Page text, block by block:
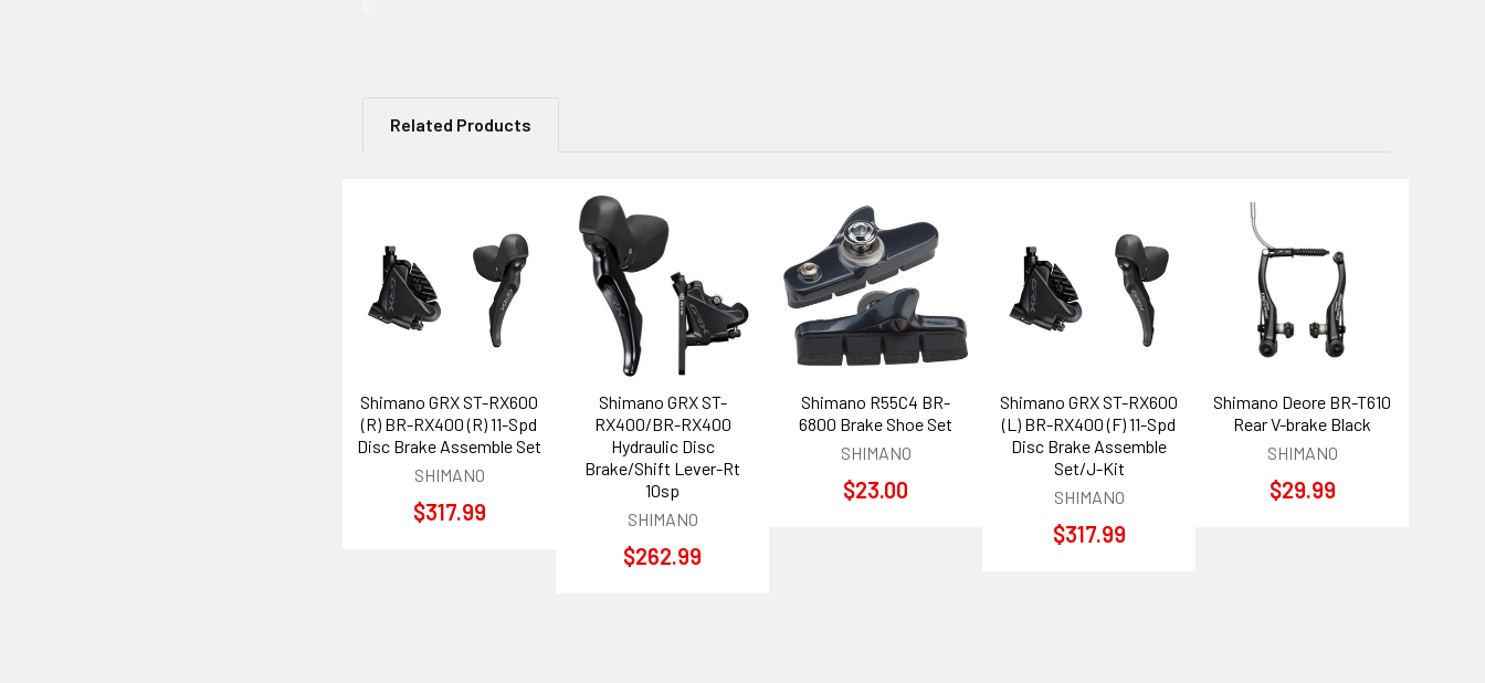
Related Products
Products
Shimano GRX ST-RX600
(R) BR-RX400 (R) 11-Spd
Disc Brake Assemble Set
SHIMANO
$317.99
Shimano GRX ST-
RX400/BR-RX400
Hydraulic Disc
Brake/Shift Lever-Rt
10sp
SHIMANO
$262.99
Shimano R55C4 BR-
6800 Brake Shoe Set
SHIMANO
$23.00
Shimano GRX ST-RX600
(L) BR-RX400 (F) 11-Spd
Disc Brake Assemble
Set/J-Kit
SHIMANO
$317.99
Shimano Deore BR-T610
Rear V-brake Black
SHIMANO
$29.99